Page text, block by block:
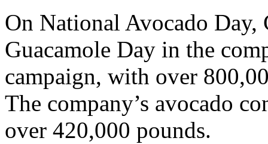
On National Avocado Day,
Guacamole Day in the
campaign, with over
The company’s avocado
over 420,000 pounds.